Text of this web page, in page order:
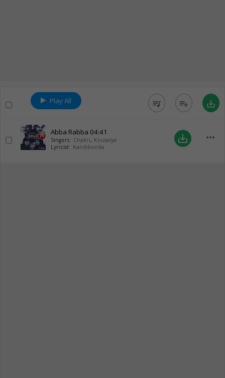
Play All queue_music playlist_add save_alt
Abba Rabba 04:41
Singers: Chakri, Kousalya
Lyricist: Kandikonda
save_alt more_horiz